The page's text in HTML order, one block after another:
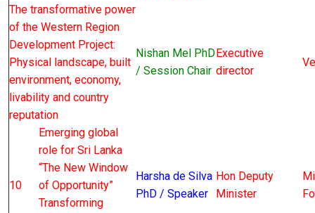
The transformative power
of the Western Region
Development Project:
Physical landscape, built
environment, economy,
livability and country
reputation
Nishan Mel PhD
/ Session Chair
Executive
director
10
Emerging global
role for Sri Lanka
“The New Window
of Opportunity”
Transforming
Harsha de Silva
PhD / Speaker
Hon Deputy
Minister